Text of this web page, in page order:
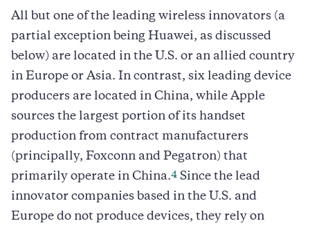
All but one of the leading wireless innovators (a
partial exception being Huawei, as discussed
below) are located in the U.S. or an allied country
in Europe or Asia. In contrast, six leading device
producers are located in China, while Apple
sources the largest portion of its handset
production from contract manufacturers
(principally, Foxconn and Pegatron) that
primarily operate in China.4 Since the lead
innovator companies based in the U.S. and
Europe do not produce devices, they rely on